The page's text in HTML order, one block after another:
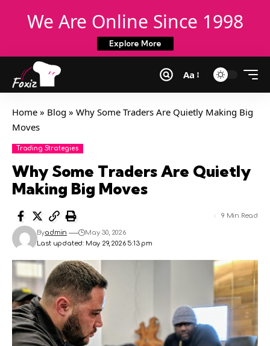
We Are Online Since 1998
Explore More
Aa
Home » Blog » Why Some Traders Are Quietly Making Big
Moves
Trading Strategies
Why Some Traders Are Quietly
Making Big Moves
Last updated: May 29, 2026 5:13 pm
Byadmin May 30, 2026
9 Min Read